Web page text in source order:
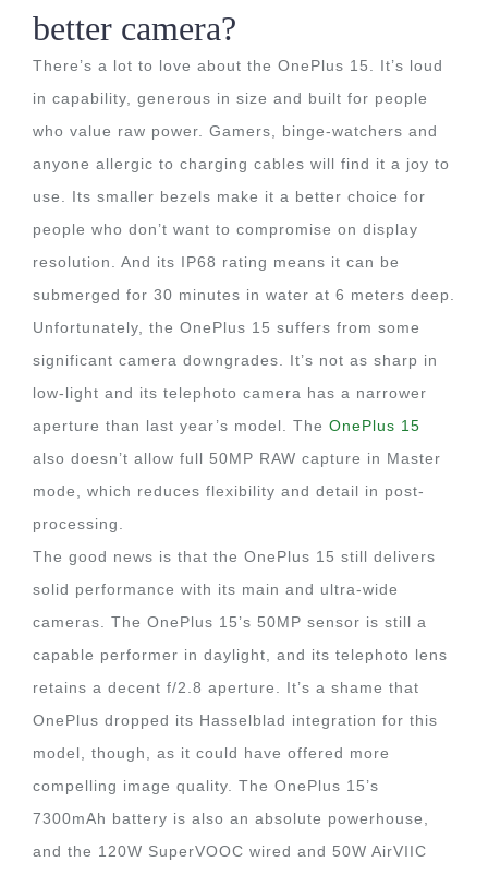
better camera?
There’s a lot to love about the OnePlus 15. It’s loud
in capability, generous in size and built for people
who value raw power. Gamers, binge-watchers and
anyone allergic to charging cables will find it a joy to
use. Its smaller bezels make it a better choice for
people who don’t want to compromise on display
resolution. And its IP68 rating means it can be
submerged for 30 minutes in water at 6 meters deep.
Unfortunately, the OnePlus 15 suffers from some
significant camera downgrades. It’s not as sharp in
low-light and its telephoto camera has a narrower
aperture than last year’s model. The OnePlus 15
also doesn’t allow full 50MP RAW capture in Master
mode, which reduces flexibility and detail in post-
processing.
The good news is that the OnePlus 15 still delivers
solid performance with its main and ultra-wide
cameras. The OnePlus 15’s 50MP sensor is still a
capable performer in daylight, and its telephoto lens
retains a decent f/2.8 aperture. It’s a shame that
OnePlus dropped its Hasselblad integration for this
model, though, as it could have offered more
compelling image quality. The OnePlus 15’s
7300mAh battery is also an absolute powerhouse,
and the 120W SuperVOOC wired and 50W AirVIIC